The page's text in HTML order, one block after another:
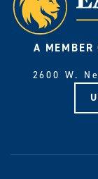
A
2600 W.